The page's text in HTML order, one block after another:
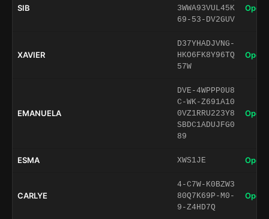
SIB
3WWA93VUL45K
69-53-DV2GUV
Open
XAVIER
D37YHADJVNG-
HKO6FK8Y96TQ
57W
Open
EMANUELA
DVE-4WPPP0U8
C-WK-Z691A10
0VZ1RRU223Y8
SBDC1ADUJFG0
89
Open
ESMA XWS1JE Open
CARLYE
4-C7W-K0BZW3
80Q7K69P-M0-
9-Z4HD7Q
Open